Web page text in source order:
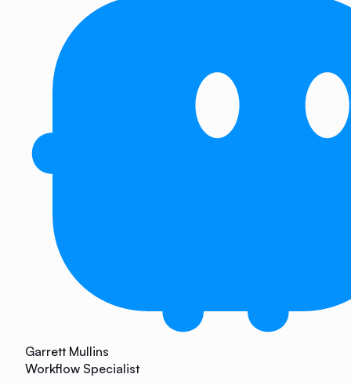
Garrett Mullins
Workflow Specialist